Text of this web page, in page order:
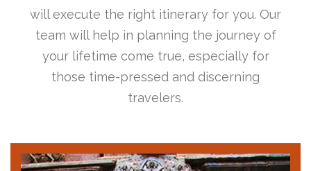
will execute the right itinerary for you. Our
team will help in planning the journey of
your lifetime come true, especially for
those time-pressed and discerning
travelers.